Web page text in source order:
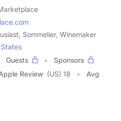
Sommelier, Winemaker
Guests
Sponsors
Review (US) 18
Avg